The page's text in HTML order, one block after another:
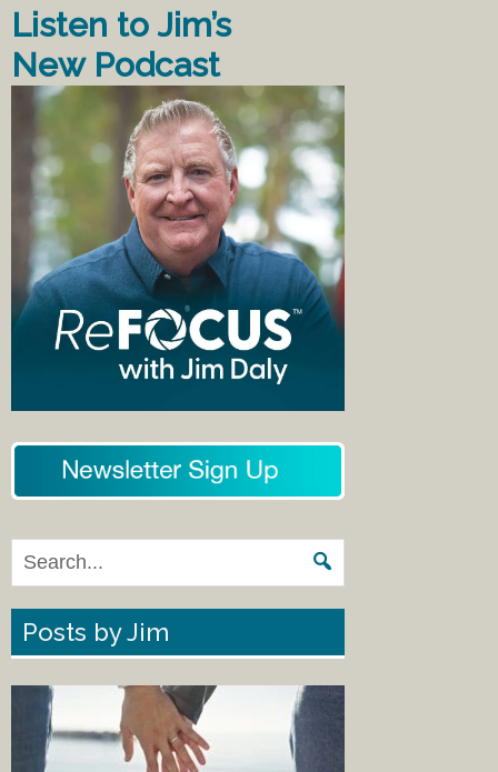
Listen to Jim’s
New Podcast
Posts by Jim